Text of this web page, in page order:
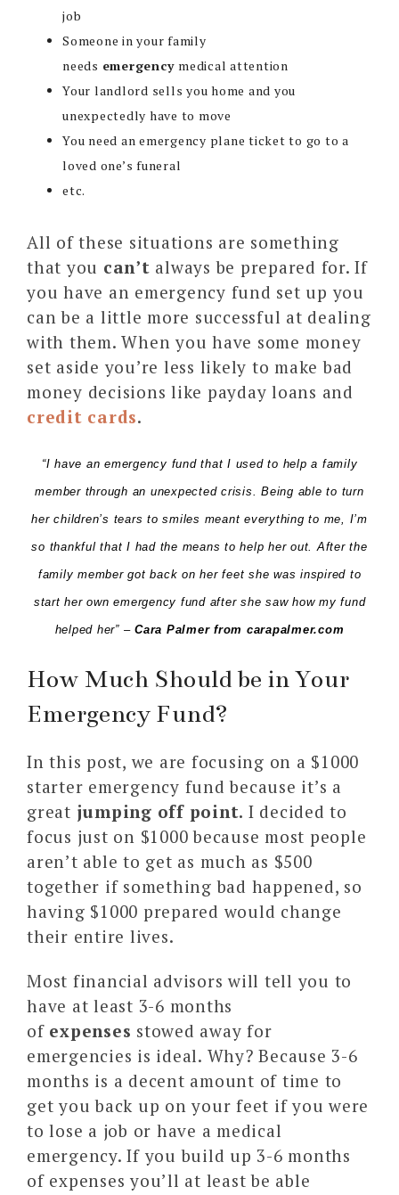
job
Someone in your family
needs emergency medical attention
Your landlord sells you home and you
unexpectedly have to move
You need an emergency plane ticket to go to a
loved one’s funeral
etc.
All of these situations are something
that you can’t always be prepared for. If
you have an emergency fund set up you
can be a little more successful at dealing
with them. When you have some money
set aside you’re less likely to make bad
money decisions like payday loans and
credit cards.
“I have an emergency fund that I used to help a family
member through an unexpected crisis. Being able to turn
her children’s tears to smiles meant everything to me, I’m
so thankful that I had the means to help her out. After the
family member got back on her feet she was inspired to
start her own emergency fund after she saw how my fund
helped her” –Cara Palmer from carapalmer.com
How Much Should be in Your
Emergency Fund?
In this post, we are focusing on a $1000
starter emergency fund because it’s a
great jumping off point. I decided to
focus just on $1000 because most people
aren’t able to get as much as $500
together if something bad happened, so
having $1000 prepared would change
their entire lives.
Most financial advisors will tell you to
have at least 3-6 months
of expenses stowed away for
emergencies is ideal. Why? Because 3-6
months is a decent amount of time to
get you back up on your feet if you were
to lose a job or have a medical
emergency. If you build up 3-6 months
of expenses you’ll at least be able